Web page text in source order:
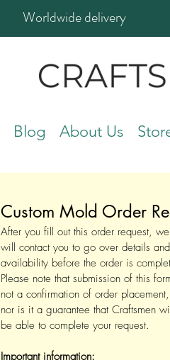
Worldwide delivery
Blog About Us
Custom Mold Order
After you fill out this order request, we
will contact you to go over details and
availability before the order is
Please note that submission of this
not a confirmation of order placement,
nor is it a guarantee that Craftsmen
be able to complete your request.
Important information: